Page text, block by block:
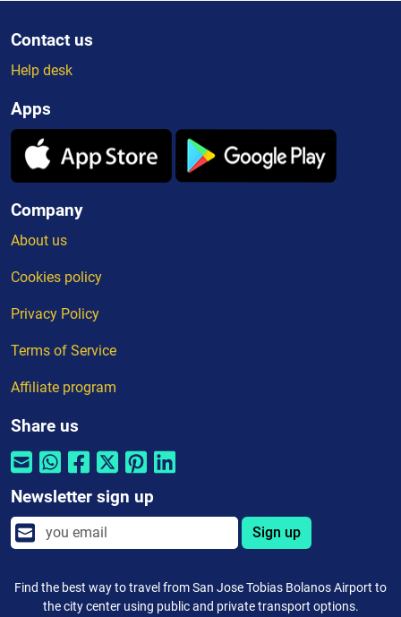
Contact us
Help desk
Apps
Company
About us
Cookies policy
Privacy Policy
Terms of Service
Affiliate program
Share us
Newsletter sign up
Sign up
Find the best way to travel from San Jose Tobias Bolanos Airport to
the city center using public and private transport options.